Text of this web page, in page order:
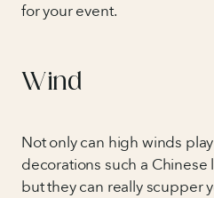
for your event.
Wind
Not only can high winds
decorations such a
but they can really scupper